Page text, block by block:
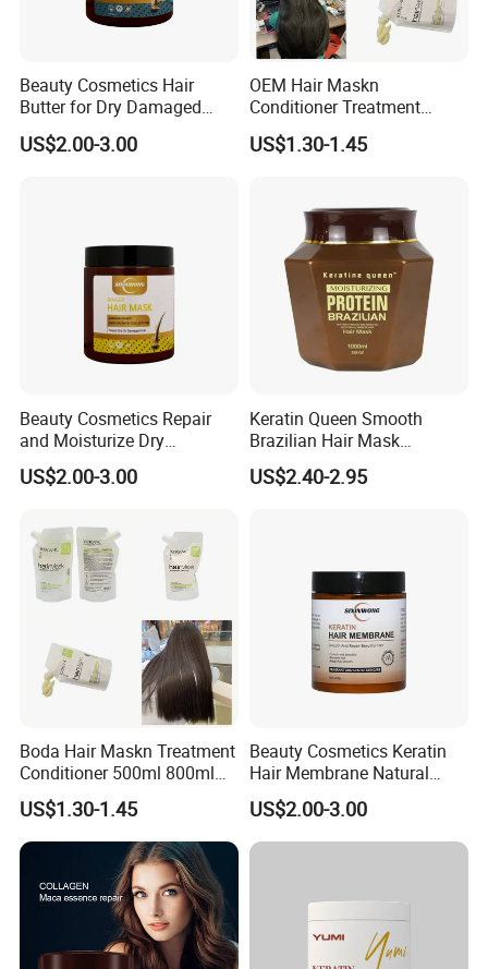
Beauty Cosmetics Hair
Butter for Dry Damaged
Deep Keratin Treatment
US$2.00-3.00
OEM Hair Maskn
Conditioner Treatment
500ml 800ml Professional
Salon Product
US$1.30-1.45
Beauty Cosmetics Repair
and Moisturize Dry
Damaged Hair Ginger Hair
Mask
US$2.00-3.00
Keratin Queen Smooth
Brazilian Hair Mask
Treatment
US$2.40-2.95
Boda Hair Maskn Treatment
Conditioner 500ml 800ml
OEM Wholesale Bulk Korean
Maskn
US$1.30-1.45
Beauty Cosmetics Keratin
Hair Membrane Natural
Moisturizing Deep Cuticle
Care Hair Mask
US$2.00-3.00